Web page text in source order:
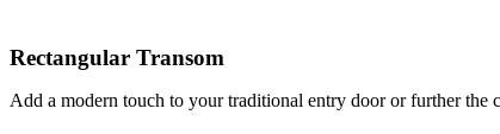
Rectangular Transom
Add a modern touch to your traditional entry door or further the